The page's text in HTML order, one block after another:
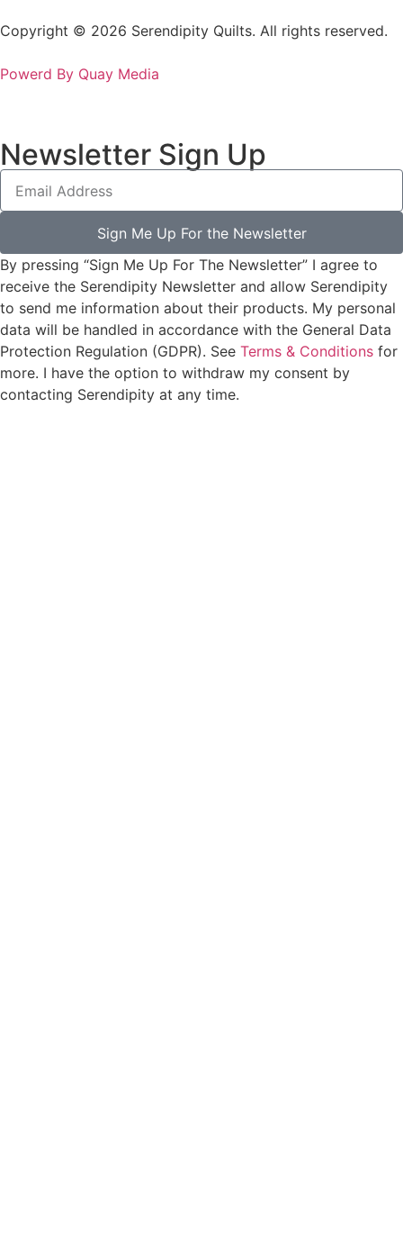
Copyright © 2026 Serendipity Quilts. All rights reserved.
Powerd By Quay Media
Newsletter Sign Up
Sign Me Up For the Newsletter
By pressing “Sign Me Up For The Newsletter” I agree to
receive the Serendipity Newsletter and allow Serendipity
to send me information about their products. My personal
data will be handled in accordance with the General Data
Protection Regulation (GDPR). See Terms & Conditions for
more. I have the option to withdraw my consent by
contacting Serendipity at any time.